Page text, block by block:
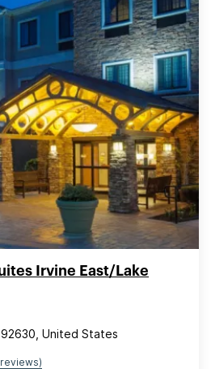
Irvine East/Lake
United States
reviews)